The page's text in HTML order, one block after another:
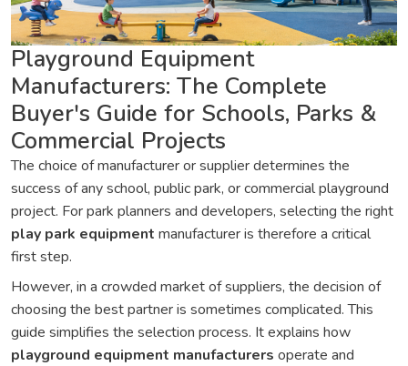
Playground Equipment
Manufacturers: The Complete
Buyer's Guide for Schools, Parks &
Commercial Projects
The choice of manufacturer or supplier determines the
success of any school, public park, or commercial playground
project. For park planners and developers, selecting the right
play park equipment manufacturer is therefore a critical
first step.
However, in a crowded market of suppliers, the decision of
choosing the best partner is sometimes complicated. This
guide simplifies the selection process. It explains how
playground equipment manufacturers operate and